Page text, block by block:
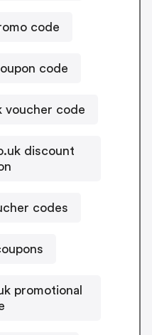
code
code
voucher code
discount
codes
promotional